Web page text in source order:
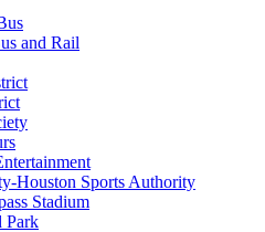
and Rail
Houston Sports Authority
Stadium
Park